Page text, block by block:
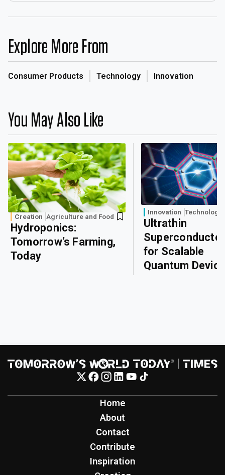
Explore More From
Consumer Products Technology Innovation
You May Also Like
Creation Agriculture and Food
Hydroponics:
Tomorrow’s Farming,
Today
Innovation Technology
Ultrathin
for Scalable
Quantum
Home
About
Contact
Contribute
Inspiration